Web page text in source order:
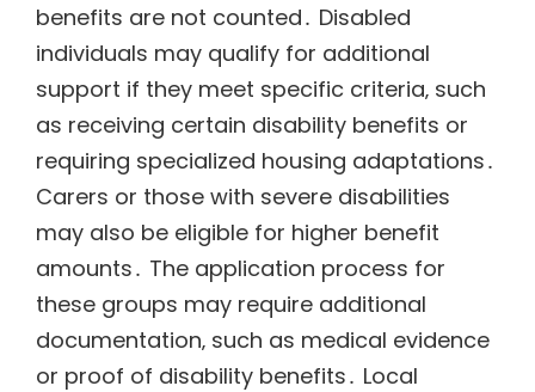
benefits are not counted․ Disabled
individuals may qualify for additional
support if they meet specific criteria‚ such
as receiving certain disability benefits or
requiring specialized housing adaptations․
Carers or those with severe disabilities
may also be eligible for higher benefit
amounts․ The application process for
these groups may require additional
documentation‚ such as medical evidence
or proof of disability benefits․ Local